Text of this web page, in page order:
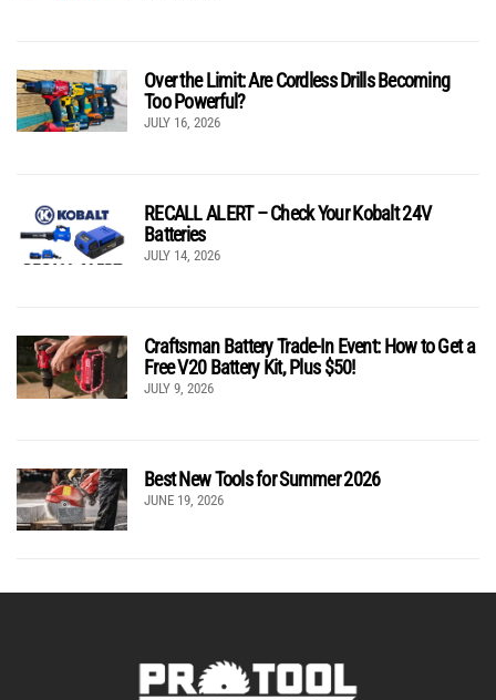
Over the Limit: Are Cordless Drills Becoming
Too Powerful?
JULY 16, 2026
RECALL ALERT – Check Your Kobalt 24V
Batteries
JULY 14, 2026
Craftsman Battery Trade-In Event: How to Get a
Free V20 Battery Kit, Plus $50!
JULY 9, 2026
Best New Tools for Summer 2026
JUNE 19, 2026